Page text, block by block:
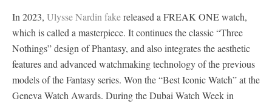
In 2023, Ulysse Nardin fakereleased a FREAK ONE watch,
which is called a masterpiece. It continues the classic “Three
Nothings” design of Phantasy, and also integrates the aesthetic
features and advanced watchmaking technology of the previous
models of the Fantasy series. Won the “Best Iconic Watch” at the
Geneva Watch Awards. During the Dubai Watch Week in